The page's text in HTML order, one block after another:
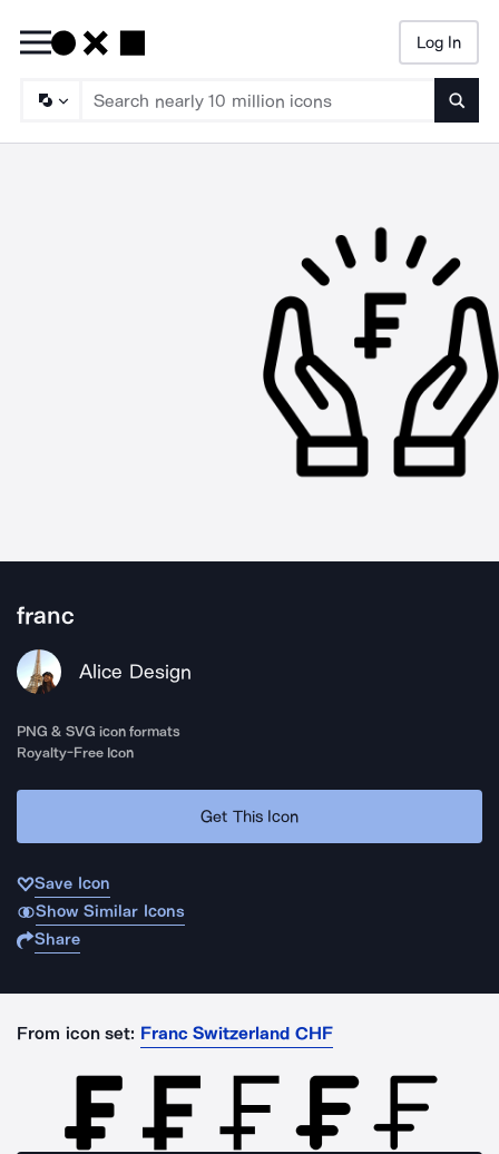
Log In
franc
Alice Design
PNG & SVG icon formats
Royalty-Free Icon
Get This Icon
Save Icon
Show Similar Icons
Share
From icon set: Franc Switzerland CHF